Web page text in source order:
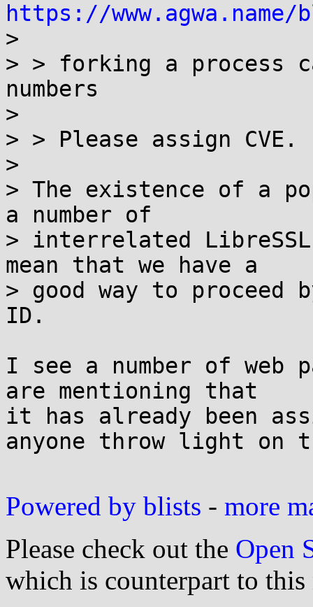
https://
>
> > forking a process
numbers
>
> > Please assign CVE.
>
> The existence of a
a number of
> interrelated LibreSSL
mean that we have a
> good way to proceed
ID.
I see a number of
are mentioning that
it has already been
anyone throw light on
Powered by blists - more
Please check out the Open
which is counterpart to this